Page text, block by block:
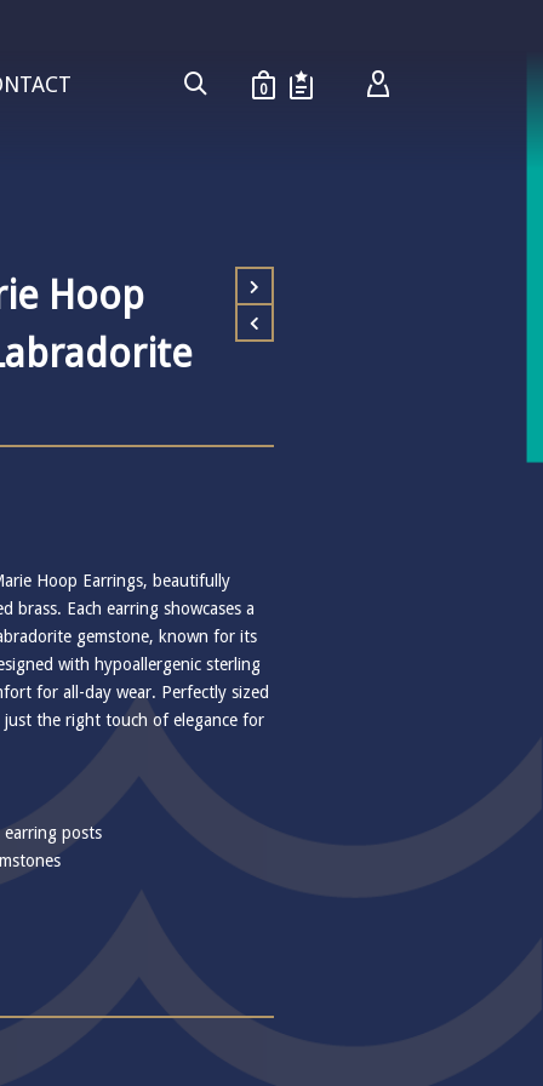
0
Hoop
Hoop Earrings, beautifully
brass. Each earring showcases a
gemstone, known for its
with hypoallergenic sterling
for all-day wear. Perfectly sized
just the right touch of elegance for
earring posts